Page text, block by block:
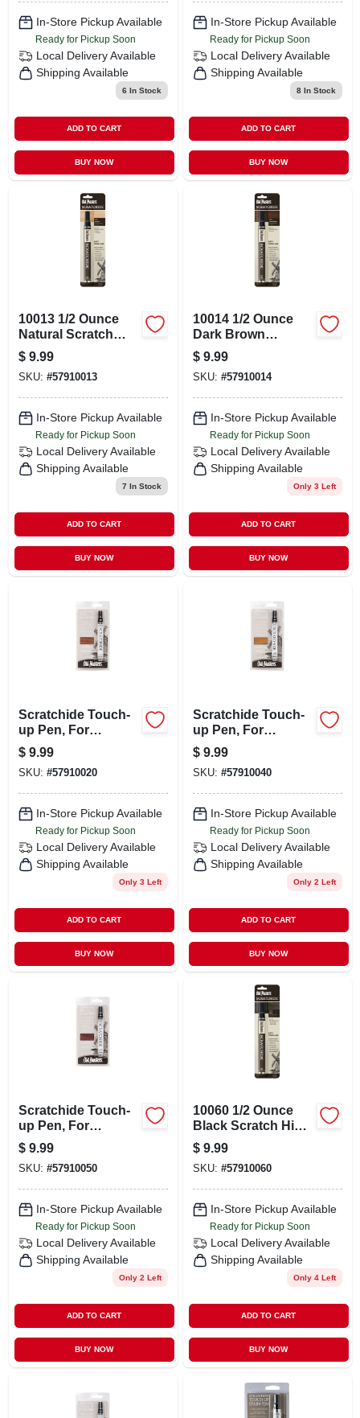
In-Store Pickup Available
Ready for Pickup Soon
Local Delivery Available
Shipping Available
6 In Stock
ADD TO CART
BUY NOW
In-Store Pickup Available
Ready for Pickup Soon
Local Delivery Available
Shipping Available
8In Stock
ADD TO CART
BUY NOW
10013 1/2 Ounce
Natural Scratch
Hide Repair
$ 9.99
SKU: #57910013
In-Store Pickup Available
Ready for Pickup Soon
Local Delivery Available
Shipping Available
7 In Stock
ADD TO CART
BUY NOW
10014 1/2 Ounce
Dark Brown
Scratch Hide
Repair
$ 9.99
SKU: #57910014
In-Store Pickup Available
Ready for Pickup Soon
Local Delivery Available
Shipping Available
Only 3 Left
ADD TO CART
BUY NOW
Scratchide Touch-
up Pen, For
Wooden Surfaces,
Dark Walnut
$ 9.99
SKU: #57910020
In-Store Pickup Available
Ready for Pickup Soon
Local Delivery Available
Shipping Available
Only 3 Left
ADD TO CART
BUY NOW
Scratchide Touch-
up Pen, For
Wooden Surfaces,
Early American
$ 9.99
SKU: #57910040
In-Store Pickup Available
Ready for Pickup Soon
Local Delivery Available
Shipping Available
Only 2 Left
ADD TO CART
BUY NOW
Scratchide Touch-
up Pen, For
Wooden Surfaces,
Red Mahogany
$ 9.99
SKU: #57910050
In-Store Pickup Available
Ready for Pickup Soon
Local Delivery Available
Shipping Available
Only 2 Left
ADD TO CART
BUY NOW
10060 1/2 Ounce
Black Scratch Hide
Repair
$ 9.99
SKU: #57910060
In-Store Pickup Available
Ready for Pickup Soon
Local Delivery Available
Shipping Available
Only 4 Left
ADD TO CART
BUY NOW